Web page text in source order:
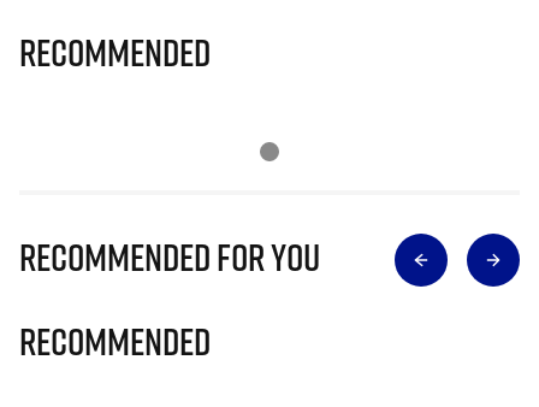
Recommended
Recommended for you
Recommended